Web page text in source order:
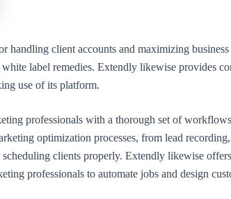
handling client accounts and maximizing
label remedies. Extendly likewise provides
use of its platform.
professionals with a thorough set of
optimization processes, from lead
clients properly. Extendly likewise
professionals to automate jobs and design